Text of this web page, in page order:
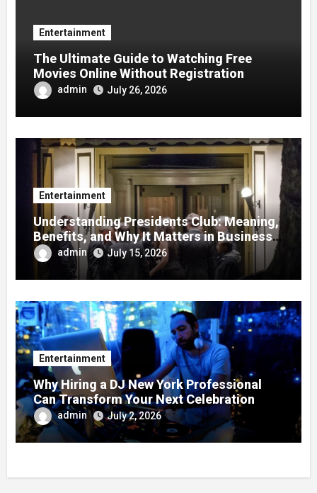
Entertainment
The Ultimate Guide to Watching Free
Movies Online Without Registration
admin July 26, 2026
Entertainment
Understanding Presidents Club: Meaning,
Benefits, and Why It Matters in Business
Success
admin July 15, 2026
Entertainment
Why Hiring a DJ New York Professional
Can Transform Your Next Celebration
admin July 2, 2026